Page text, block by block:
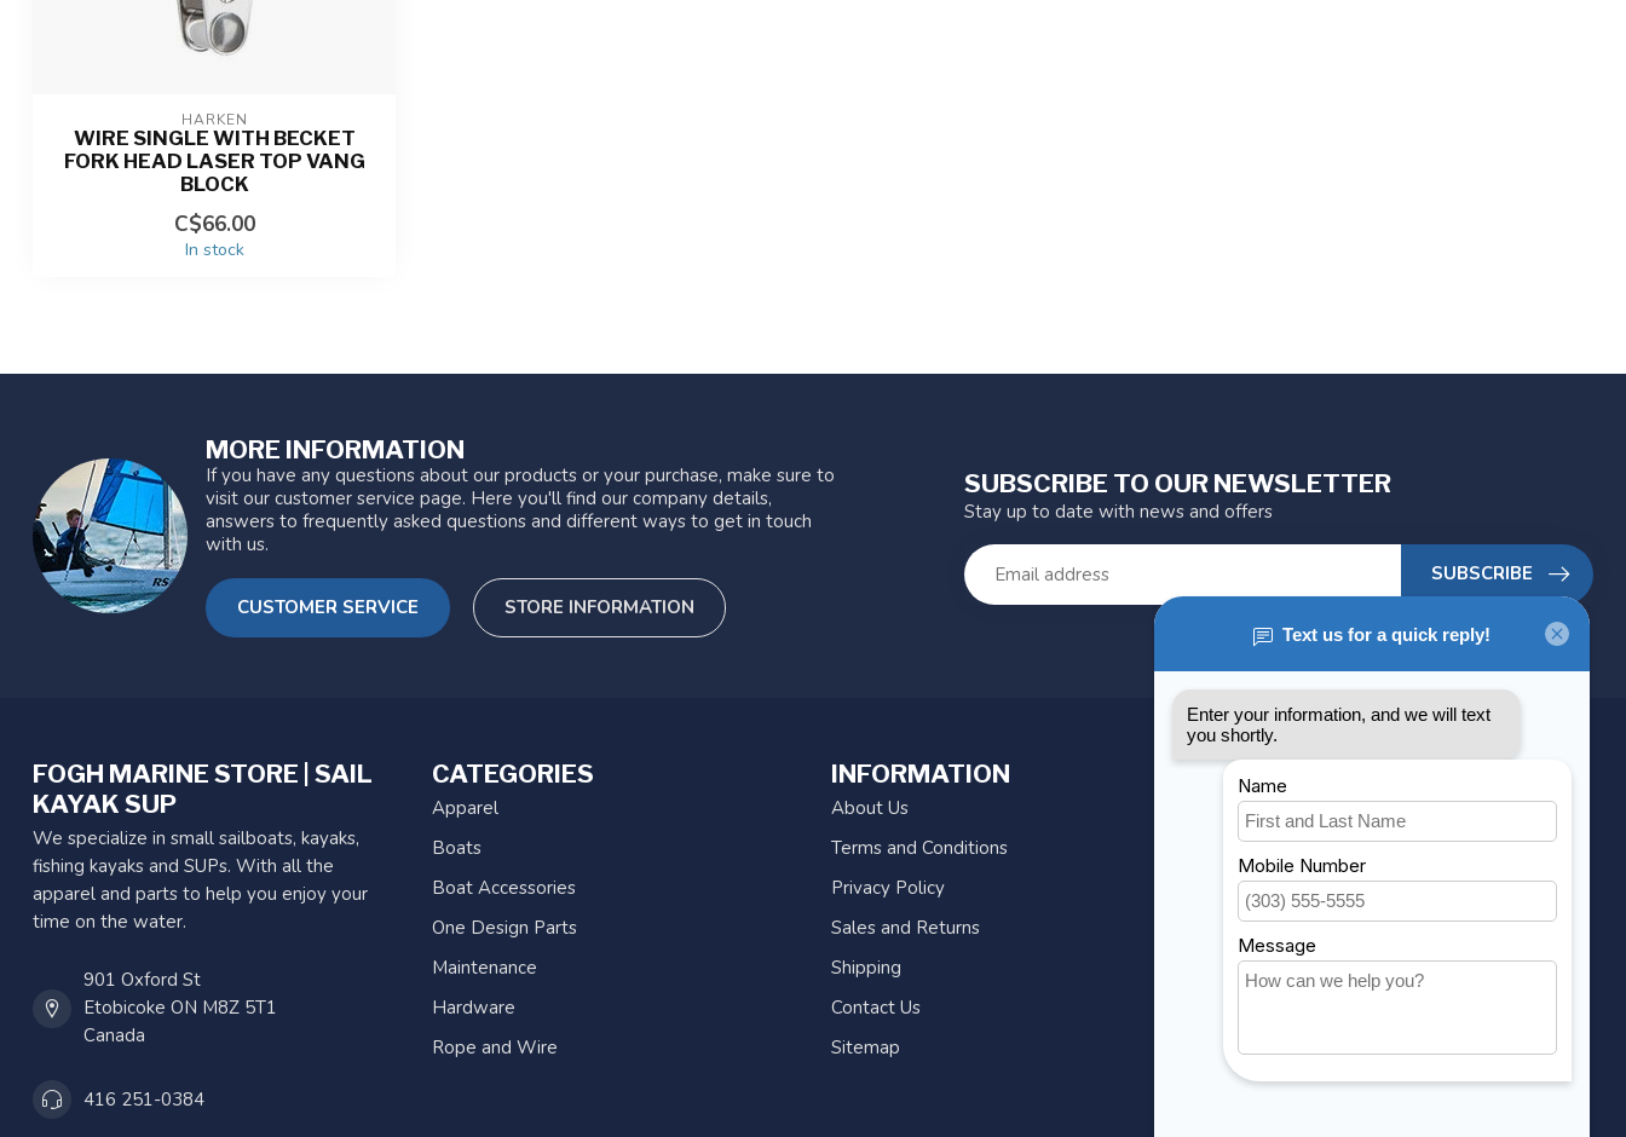
HARKEN
WIRE SINGLE WITH BECKET
FORK HEAD LASER TOP VANG
BLOCK
C$66.00
In stock
MORE INFORMATION
If you have any questions about our products or your purchase, make sure to
visit our customer service page. Here you'll find our company details,
answers to frequently asked questions and different ways to get in touch
with us.
CUSTOMER SERVICE STORE INFORMATION
SUBSCRIBE TO OUR NEWSLETTER
Stay up to date with news and offers
SUBSCRIBE
FOGH MARINE STORE | SAIL
KAYAK SUP
We specialize in small sailboats, kayaks,
fishing kayaks and SUPs. With all the
apparel and parts to help you enjoy your
time on the water.
901 Oxford St
Etobicoke ON M8Z 5T1
Canada
416 251-0384
CATEGORIES
Apparel
Boats
Boat Accessories
One Design Parts
Maintenance
Hardware
Rope and Wire
INFORMATION
About Us
Terms and Conditions
Privacy Policy
Sales and Returns
Shipping
Contact Us
Sitemap
MY ACCOUNT
Account information
My orders
My wishlist
Compare
All products